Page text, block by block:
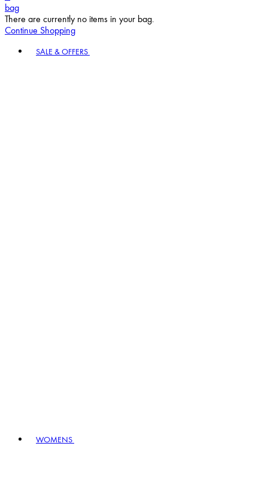
bag
There are currently no items in your bag.
Continue Shopping
SALE & OFFERS
WOMENS